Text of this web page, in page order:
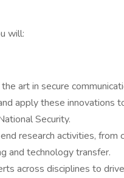
will:
art in secure
apply these innovations
Security.
research activities,
and technology transfer.
across disciplines to